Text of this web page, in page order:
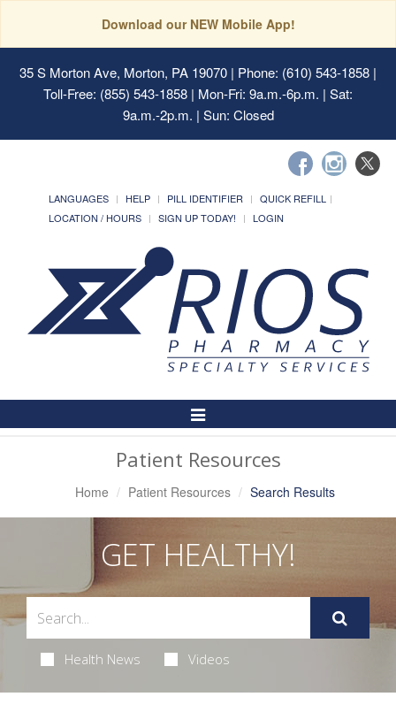
Download our NEW Mobile App!
35 S Morton Ave, Morton, PA 19070 | Phone: (610) 543-1858 |
Toll-Free: (855) 543-1858 | Mon-Fri: 9a.m.-6p.m. | Sat:
9a.m.-2p.m. | Sun: Closed
LANGUAGES HELP PILL IDENTIFIER
QUICK REFILL
LOCATION / HOURS
SIGN UP TODAY! LOGIN
Toggle
Navigation
Patient Resources
Home Patient Resources Search Results
GET HEALTHY!
Health News Videos